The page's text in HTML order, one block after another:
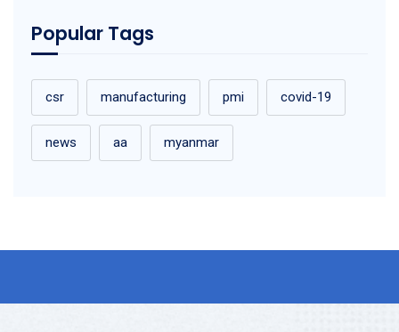
Popular Tags
csr manufacturing pmi covid-19
news aa myanmar